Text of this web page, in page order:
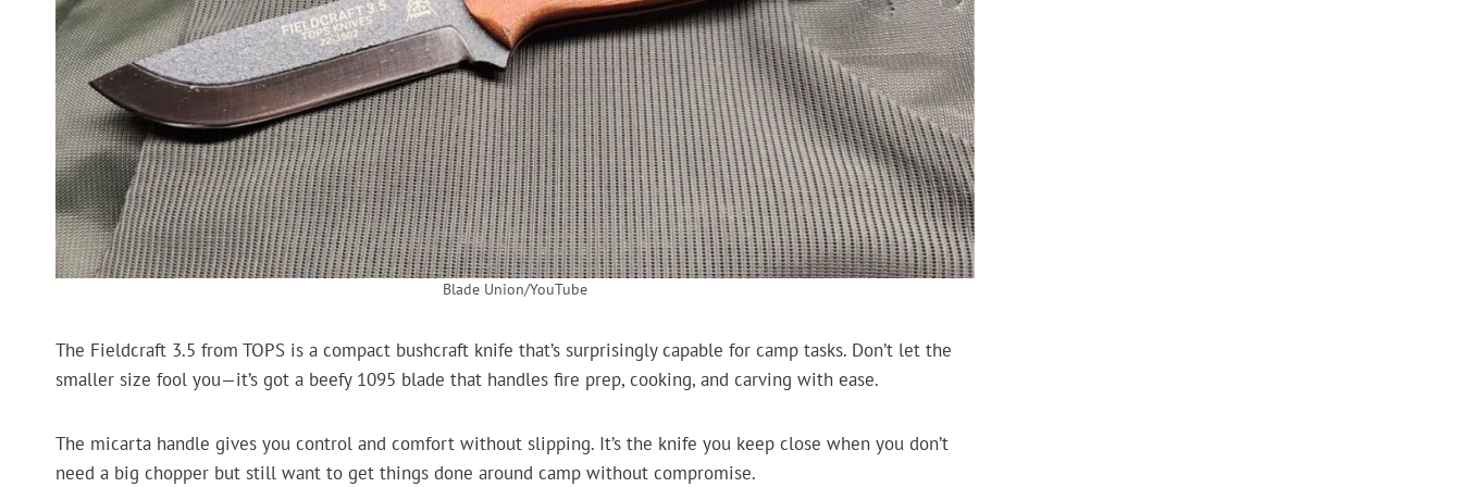
Blade Union/YouTube
The Fieldcraft 3.5 from TOPS is a compact bushcraft knife that’s surprisingly capable for camp tasks. Don’t let the
smaller size fool you—it’s got a beefy 1095 blade that handles fire prep, cooking, and carving with ease.
The micarta handle gives you control and comfort without slipping. It’s the knife you keep close when you don’t
need a big chopper but still want to get things done around camp without compromise.